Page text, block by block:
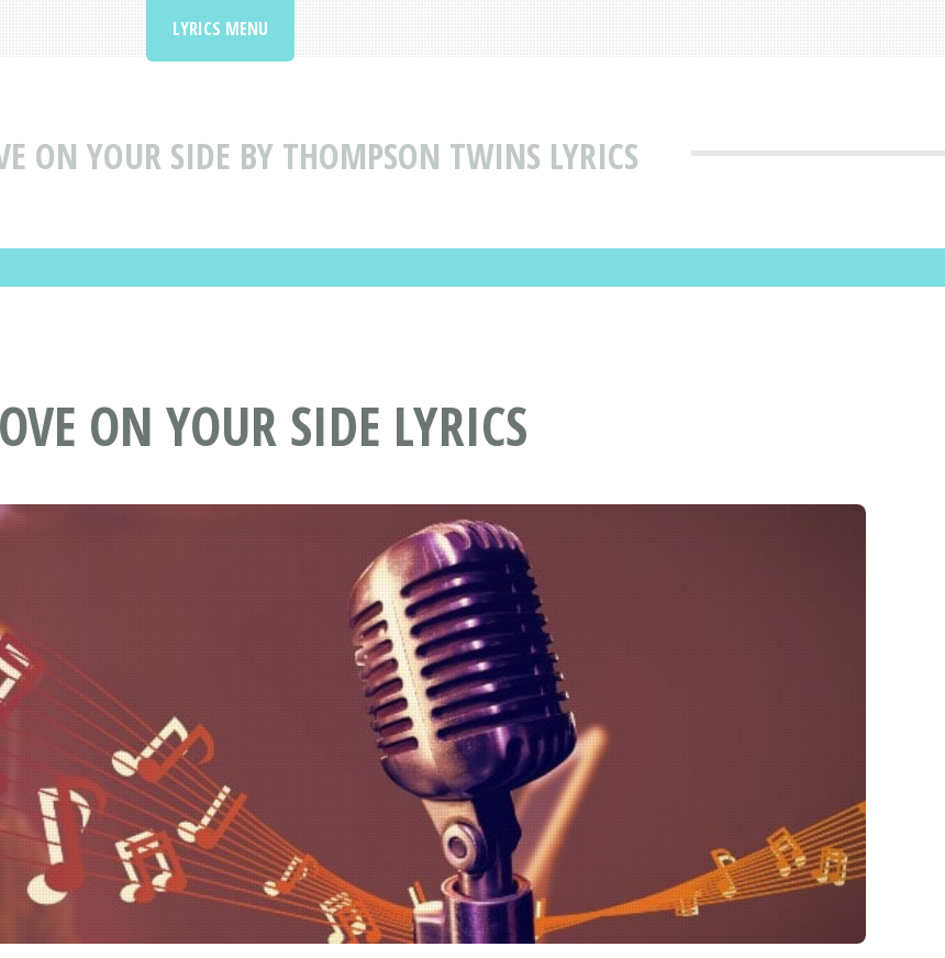
ON YOUR SIDE BY THOMPSON TWINS LYRICS
LYRICS MENU
ON YOUR SIDE LYRICS